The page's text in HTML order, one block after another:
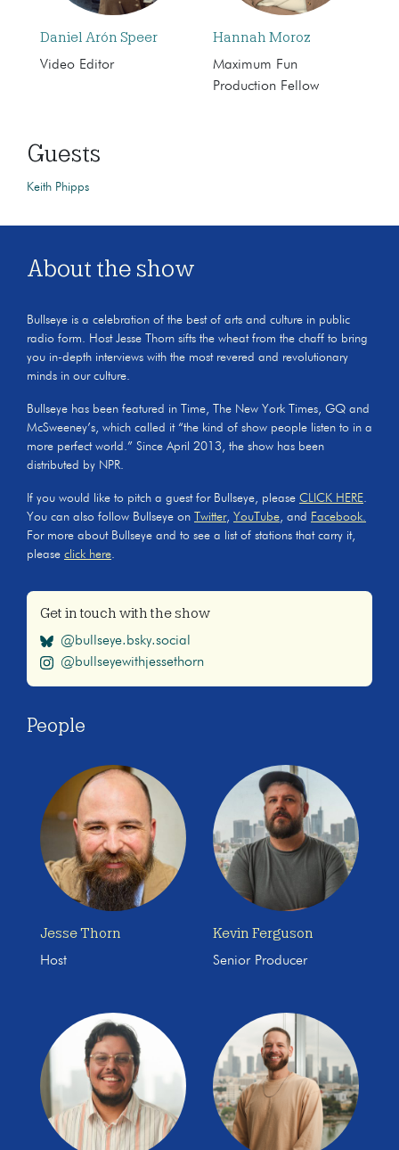
Daniel Arón Speer
Video Editor
Hannah Moroz
Maximum Fun
Production Fellow
Guests
Keith Phipps
About the show
Bullseye is a celebration of the best of arts and culture in public
radio form. Host Jesse Thorn sifts the wheat from the chaff to bring
you in-depth interviews with the most revered and revolutionary
minds in our culture.
Bullseye has been featured in Time, The New York Times, GQ and
McSweeney’s, which called it “the kind of show people listen to in a
more perfect world.” Since April 2013, the show has been
distributed by NPR.
If you would like to pitch a guest for Bullseye, please CLICK HERE.
You can also follow Bullseye on
Twitter, YouTube, and Facebook.
For more about Bullseye and to see a list of stations that carry it,
please click here.
Get in touch with the show
@bullseye.bsky.social
@bullseyewithjessethorn
People
Jesse Thorn
Host
Kevin Ferguson
Senior Producer